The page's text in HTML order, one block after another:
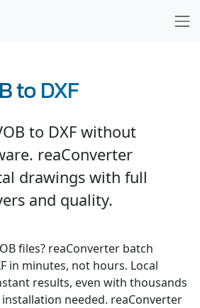
to DXF
to DXF without
reaConverter
drawings with full
and quality.
files? reaConverter batch
in minutes, not hours. Local
results, even with thousands
needed. reaConverter